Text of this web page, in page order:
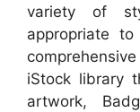
variety of
appropriate
iStock library
artwork,